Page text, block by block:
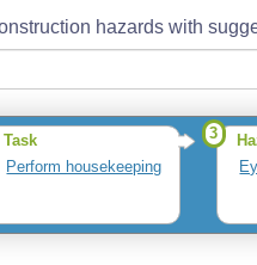
hazards with
Task
Perform housekeeping
3